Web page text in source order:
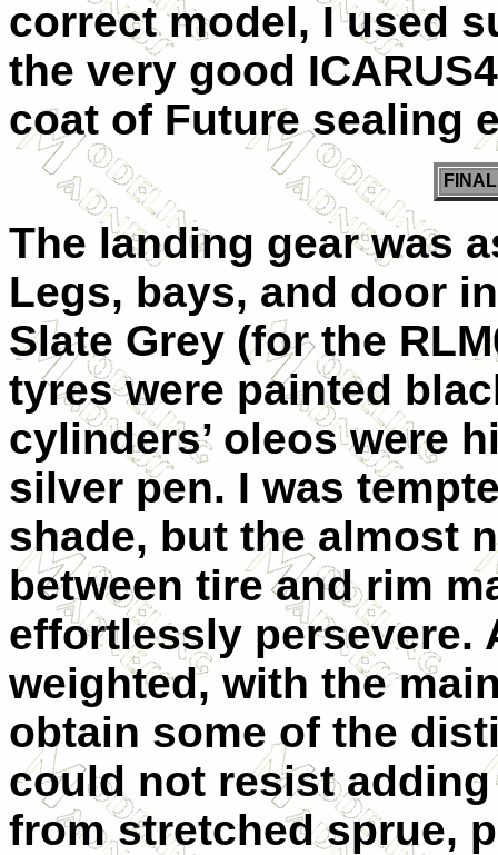
correct model, I used
the very good
coat of Future sealing
The landing gear was
Legs, bays, and door
Slate Grey (for the
tyres were painted
cylinders’ oleos were
silver pen. I was
shade, but the almost
between tire and rim
effortlessly persevere.
weighted, with the
obtain some of the
could not resist
from stretched sprue,